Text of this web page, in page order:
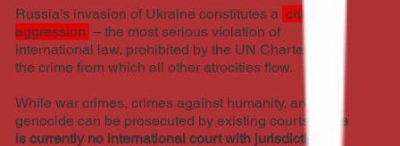
Russia’s invasion of Ukraine constitutes a crime of
aggression – the most serious violation of
international law, prohibited by the UN Charter. It is
the crime from which all other atrocities flow.
While war crimes, crimes against humanity, and
genocide can be prosecuted by existing courts,
there
is currently no international court with jurisdiction to